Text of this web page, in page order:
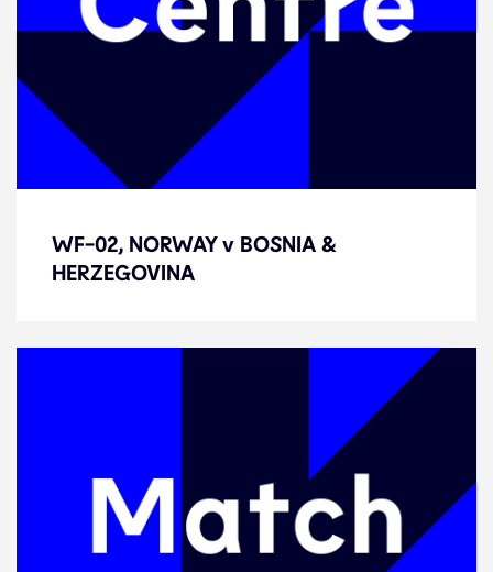
WF-02, NORWAY v BOSNIA &
HERZEGOVINA
WF-02, NORWAY v BOSNIA &
HERZEGOVINA